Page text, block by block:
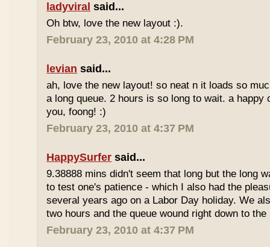
ladyviral said...
Oh btw, love the new layout :).
February 23, 2010 at 4:28 PM
levian said...
ah, love the new layout! so neat n it loads so
a long queue. 2 hours is so long to wait. a happy
you, foong! :)
February 23, 2010 at 4:37 PM
HappySurfer said...
9.38888 mins didn't seem that long but the long
to test one's patience - which I also had the
several years ago on a Labor Day holiday. We
two hours and the queue wound right down to
February 23, 2010 at 4:37 PM